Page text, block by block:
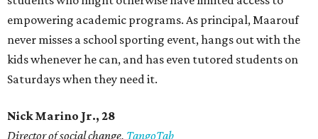
empowering academic programs. As principal, Maarouf
never misses a school sporting event, hangs out with the
kids whenever he can, and has even tutored students on
Saturdays when they need it.
Nick Marino Jr., 28
Director of social change, TangoTab